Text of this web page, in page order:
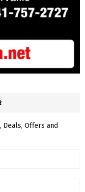
Offers and